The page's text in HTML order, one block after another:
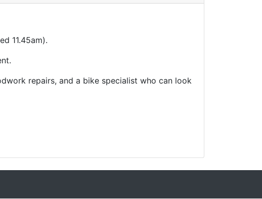
11.45am).
repairs, and a bike specialist who can look